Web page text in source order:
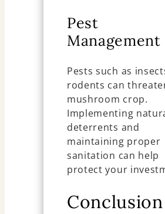
Pest
Management
Pests such as
rodents can
mushroom crop.
Implementing
deterrents and
maintaining proper
sanitation can help
protect your
Conclusion